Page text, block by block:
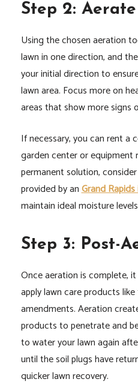
Step 2:
Using the chosen aeration
lawn in one direction, and
your initial direction to
lawn area. Focus more on
areas that show more signs
If necessary, you can rent a
garden center or equipment
permanent solution,
provided by anGrand
maintain ideal moisture
Step 3: Post-
Once aeration is complete,
apply lawn care products
amendments. Aeration
products to penetrate and
to water your lawn again
until the soil plugs have
quicker lawn recovery.